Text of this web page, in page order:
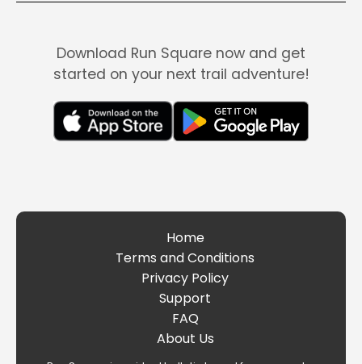
Download Run Square now and get
started on your next trail adventure!
Home
Terms and Conditions
Privacy Policy
Support
FAQ
About Us